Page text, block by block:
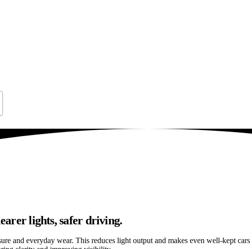
lights, safer driving.
and everyday wear. This reduces light output and makes even well-kept